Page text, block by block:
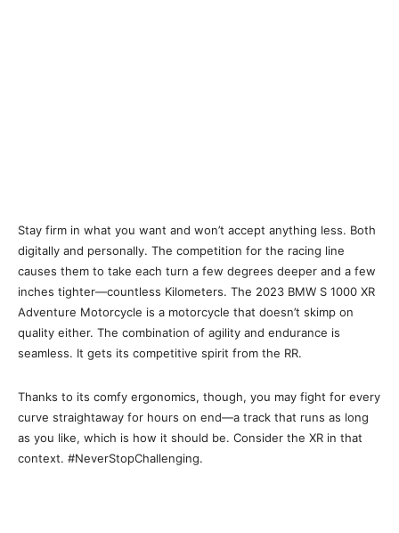
Stay firm in what you want and won’t accept anything less. Both
digitally and personally. The competition for the racing line
causes them to take each turn a few degrees deeper and a few
inches tighter—countless Kilometers. The 2023 BMW S 1000 XR
Adventure Motorcycle is a motorcycle that doesn’t skimp on
quality either. The combination of agility and endurance is
seamless. It gets its competitive spirit from the RR.
Thanks to its comfy ergonomics, though, you may fight for every
curve straightaway for hours on end—a track that runs as long
as you like, which is how it should be. Consider the XR in that
context. #NeverStopChallenging.